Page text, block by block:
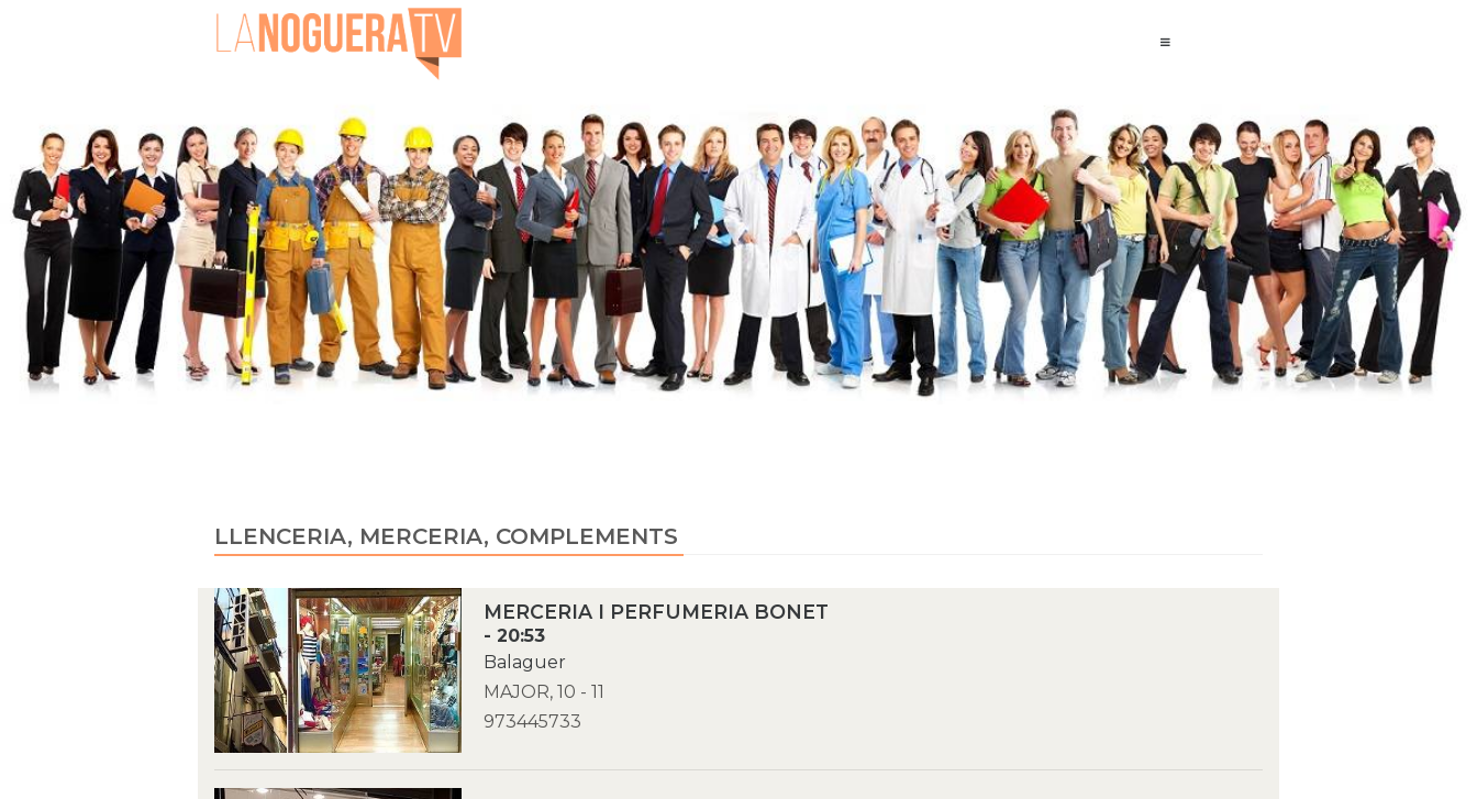
LLENCERIA, MERCERIA, COMPLEMENTS
MERCERIA I PERFUMERIA BONET
- 20:53
Balaguer
MAJOR, 10 - 11
973445733